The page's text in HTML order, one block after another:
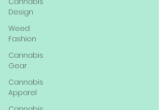
Design
Weed
Fashion
Cannabis
Gear
Cannabis
Apparel